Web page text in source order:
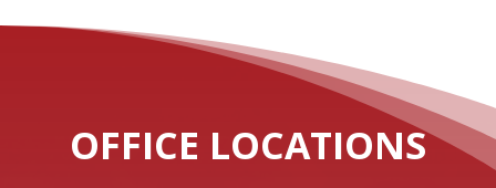
OFFICE LOCATIONS